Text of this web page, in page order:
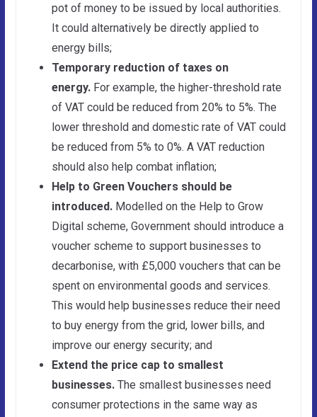
pot of money to be issued by local authorities.
It could alternatively be directly applied to
energy bills;
Temporary reduction of taxes on
energy. For example, the higher-threshold rate
of VAT could be reduced from 20% to 5%. The
lower threshold and domestic rate of VAT could
be reduced from 5% to 0%. A VAT reduction
should also help combat inflation;
Help to Green Vouchers should be
introduced.Modelled on the Help to Grow
Digital scheme, Government should introduce a
voucher scheme to support businesses to
decarbonise, with £5,000 vouchers that can be
spent on environmental goods and services.
This would help businesses reduce their need
to buy energy from the grid, lower bills, and
improve our energy security; and
Extend the price cap to smallest
businesses. The smallest businesses need
consumer protections in the same way as